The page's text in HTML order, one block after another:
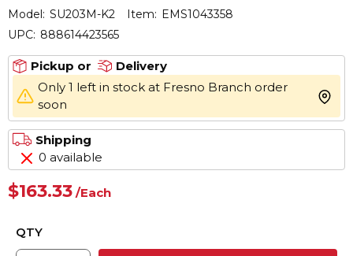
Model: SU203M-K2 Item: EMS1043358
UPC: 888614423565
Pickup or
Delivery
Only 1 left in stock at Fresno Branch order
soon
more
Shipping
0 available
$163.33 /Each
QTY